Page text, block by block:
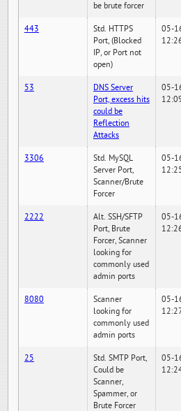
be brute forcer
443
Std. HTTPS
Port, (Blocked
IP, or Port not
open)
05-
53
DNS Server
Port, excess hits
could be
Reflection
Attacks
05-
3306
Std. MySQL
Server Port,
Scanner/Brute
Forcer
05-
2222
Alt. SSH/SFTP
Port, Brute
Forcer, Scanner
looking for
commonly used
admin ports
05-
8080
Scanner
looking for
commonly used
admin ports
05-
25
Std. SMTP Port,
Could be
Scanner,
Spammer, or
Brute Forcer
05-